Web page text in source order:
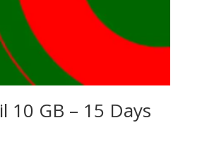
10 GB – 15 Days